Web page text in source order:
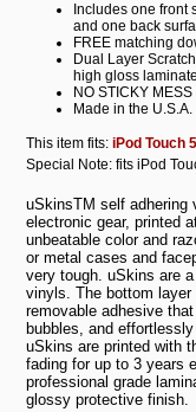
Includes one front
and one back
FREE matching
Dual Layer
high gloss
NO STICKY
Made in the U.S.A.
This item fits:iPod Touch
Special Note: fits iPod
uSkinsTM self adhering
electronic gear, printed
unbeatable color and
or metal cases and
very tough. uSkins are
vinyls. The bottom
removable adhesive
bubbles, and
uSkins are printed with
fading for up to 3 years
professional grade
glossy protective finish.